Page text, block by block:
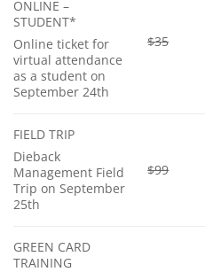
ONLINE –
STUDENT*
Online ticket for
virtual attendance
as a student on
September 24th
$35
FIELD TRIP
Dieback
Management Field
Trip on September
25th
$99
GREEN CARD
TRAINING